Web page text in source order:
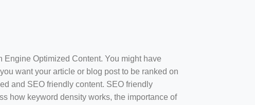
Optimized Content. You might have
want your article or blog post to be ranked on
and SEO friendly content. SEO friendly
how keyword density works, the importance of